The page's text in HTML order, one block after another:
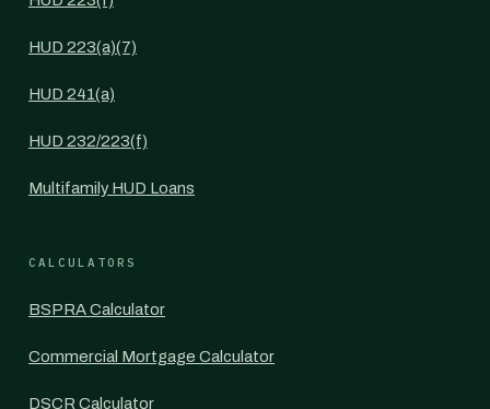
HUD 223(a)(7)
HUD 241(a)
HUD 232/223(f)
Multifamily HUD Loans
CALCULATORS
BSPRA Calculator
Commercial Mortgage Calculator
DSCR Calculator